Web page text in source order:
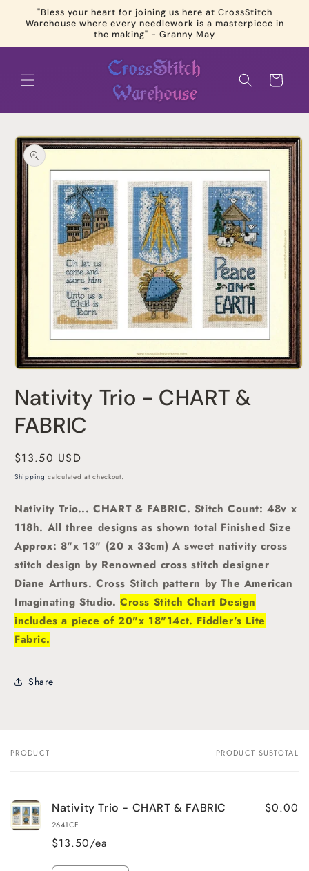
Skip to
content
"Bless your heart for joining us here at CrossStitch
Warehouse where every needlework is a masterpiece in
the making" - Granny May
Cart
Skip to
product
information
1
in
modal
Nativity Trio - CHART &
FABRIC
Regular
price
$13.50 USD
Shipping calculated at checkout.
Nativity Trio... CHART & FABRIC. Stitch Count: 48v x
118h. All three designs as shown total Finished Size
Approx: 8"x 13" (20 x 33cm) A sweet nativitycross
stitchdesign by Renowned cross stitch designer
Diane Arthurs. Cross Stitch pattern by The American
Imaginating Studio.Cross Stitch Chart Design
includes a piece of 20"x 18"14ct. Fiddler's Lite
Fabric.
Share
Your
PRODUCT PRODUCT SUBTOTAL
Nativity Trio - CHART & FABRIC
2641CF
$13.50/ea
$0.00